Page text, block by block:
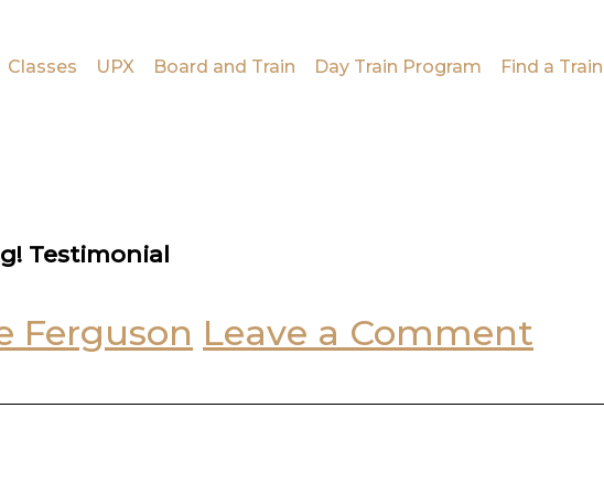
Classes UPX Board and Train Day Train Program Find a
Testimonial
Ferguson Leave a Comment